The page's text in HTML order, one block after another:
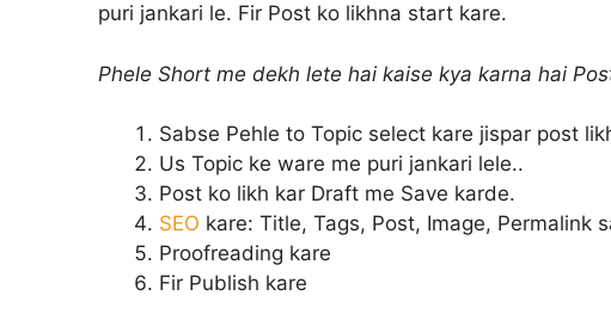
puri jankari le. Fir Post ko likhna start kare.
Phele Short me dekh lete hai kaise kya karna hai
Sabse Pehle to Topic select kare jispar post
Us Topic ke ware me puri jankari lele..
Post ko likh kar Draft me Save karde.
SEO kare: Title, Tags, Post, Image, Permalink
Proofreading kare
Fir Publish kare